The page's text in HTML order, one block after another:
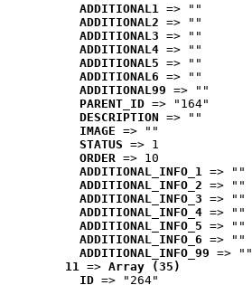
ADDITIONAL1 => ""
ADDITIONAL2 => ""
ADDITIONAL3 => ""
ADDITIONAL4 => ""
ADDITIONAL5 => ""
ADDITIONAL6 => ""
ADDITIONAL99 => ""
PARENT_ID => "164"
DESCRIPTION => ""
IMAGE => ""
STATUS => 1
ORDER => 10
ADDITIONAL_INFO_1 => ""
ADDITIONAL_INFO_2 => ""
ADDITIONAL_INFO_3 => ""
ADDITIONAL_INFO_4 => ""
ADDITIONAL_INFO_5 => ""
ADDITIONAL_INFO_6 => ""
ADDITIONAL_INFO_99 => ""
11 => Array (35)
ID => "264"